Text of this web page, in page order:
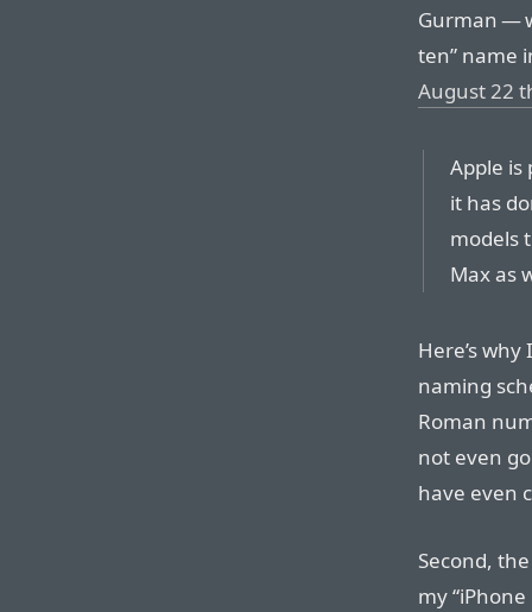
Gurman —
ten” name
August 22
Apple is
it has
models
Max as
Here’s
naming
Roman
not even
have even
Second,
my